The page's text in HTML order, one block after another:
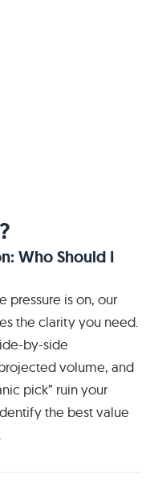
Who Should I
pressure is on, our
the clarity you need.
by-side
volume, and
pick” ruin your
the best value